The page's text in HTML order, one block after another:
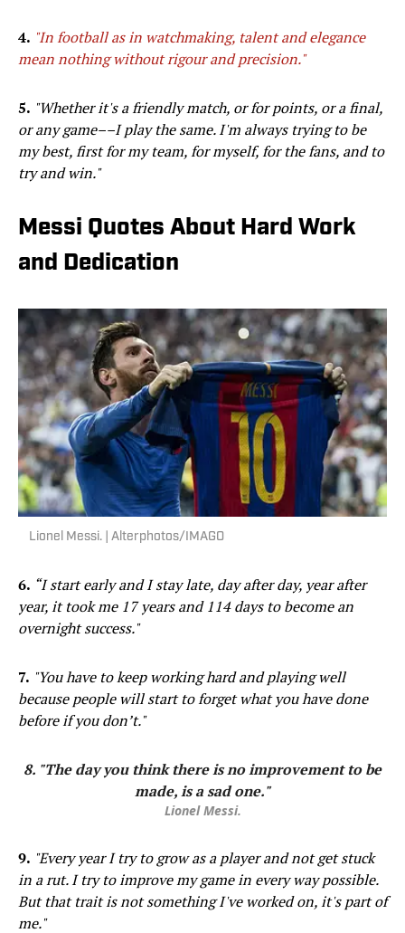
4. "In football as in watchmaking, talent and elegance
mean nothing without rigour and precision."
5. "Whether it's a friendly match, or for points, or a final,
or any game––I play the same. I'm always trying to be
my best, first for my team, for myself, for the fans, and to
try and win."
Messi Quotes About Hard Work
and Dedication
Lionel Messi. | Alterphotos/IMAGO
6. “I start early and I stay late, day after day, year after
year, it took me 17 years and 114 days to become an
overnight success."
7. "You have to keep working hard and playing well
because people will start to forget what you have done
before if you don’t."
8. "The day you think there is no improvement to be
made, is a sad one."
Lionel Messi.
9. "Every year I try to grow as a player and not get stuck
in a rut. I try to improve my game in every way possible.
But that trait is not something I've worked on, it's part of
me."